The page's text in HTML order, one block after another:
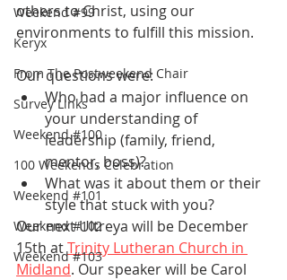
Weekend #99
Keryx
From The Postweekend Chair
Survey Links
Weekend #100
100 Weekends Celebration
Weekend #101
Weekend #102
Weekend #103
others to Christ, using our
environments to fulfill this mission.
Our questions were:
Who had a major influence on
your understanding of
leadership (family, friend,
mentor, boss)?
What was it about them or their
style that stuck with you?
Our next Ultreya will be December
15th at Trinity Lutheran Church in
Midland. Our speaker will be Carol